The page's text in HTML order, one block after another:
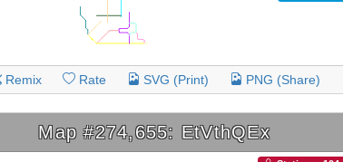
Remix Rate SVG (Print) PNG (Share)
Map #274,655: EtVthQEx